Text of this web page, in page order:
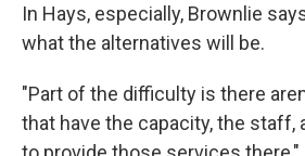
In Hays, especially, Brownlie
what the alternatives will be.
"Part of the difficulty is there
that have the capacity, the staff,